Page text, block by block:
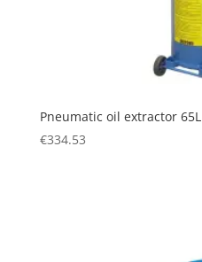
Pneumatic oil extractor 65L
€334.53